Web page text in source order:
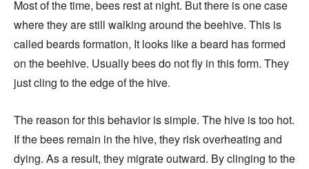
Most of the time, bees rest at night. But there is one case
where they are still walking around the beehive. This is
called beards formation, It looks like a beard has formed
on the beehive. Usually bees do not fly in this form. They
just cling to the edge of the hive.
The reason for this behavior is simple. The hive is too hot.
If the bees remain in the hive, they risk overheating and
dying. As a result, they migrate outward. By clinging to the